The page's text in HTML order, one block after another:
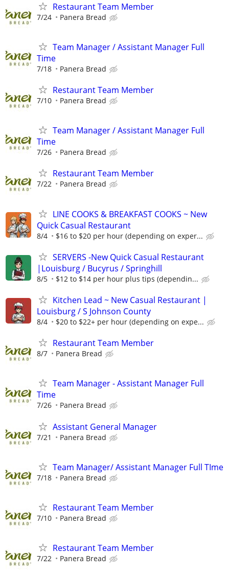
Restaurant Team Member
7/24 Panera Bread
Team Manager / Assistant Manager Full
Time
7/18 Panera Bread
Restaurant Team Member
7/10 Panera Bread
Team Manager / Assistant Manager Full
Time
7/26 Panera Bread
Restaurant Team Member
7/22 Panera Bread
LINE COOKS & BREAKFAST COOKS ~ New
Quick Casual Restaurant
8/4 $16 to $20 per hour (depending on exper...
SERVERS -New Quick Casual Restaurant
|Louisburg / Bucyrus / Springhill
8/5 $12 to $14 per hour plus tips (dependin...
Kitchen Lead ~ New Casual Restaurant |
Louisburg / S Johnson County
8/4 $20 to $22+ per hour (depending on expe...
Restaurant Team Member
8/7 Panera Bread
Team Manager - Assistant Manager Full
Time
7/26 Panera Bread
Assistant General Manager
7/21 Panera Bread
Team Manager/ Assistant Manager Full TIme
7/18 Panera Bread
Restaurant Team Member
7/10 Panera Bread
Restaurant Team Member
7/22 Panera Bread